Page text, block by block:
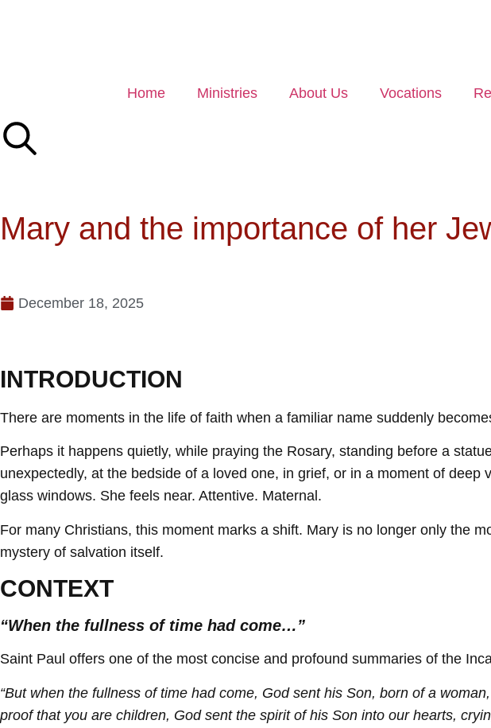
Home Ministries About Us Vocations
Mary and the importance of her
December 18, 2025
INTRODUCTION
There are moments in the life of faith when a familiar name suddenly
Perhaps it happens quietly, while praying the Rosary, standing before a
unexpectedly, at the bedside of a loved one, in grief, or in a moment of
glass windows. She feels near. Attentive. Maternal.
For many Christians, this moment marks a shift. Mary is no longer only the
mystery of salvation itself.
CONTEXT
“When the fullness of time had come…”
Saint Paul offers one of the most concise and profound summaries of the
“But when the fullness of time had come, God sent his Son, born of a
proof that you are children, God sent the spirit of his Son into our hearts,